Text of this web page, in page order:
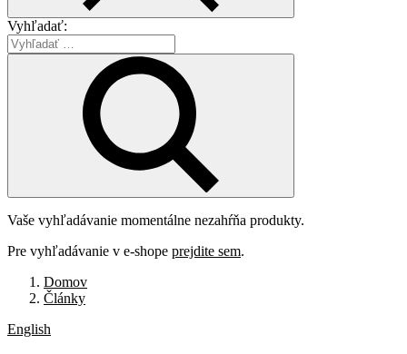
Vyhľadať:
Vaše vyhľadávanie momentálne nezahŕňa produkty.
Pre vyhľadávanie v e-shope prejdite sem.
Domov
Články
English